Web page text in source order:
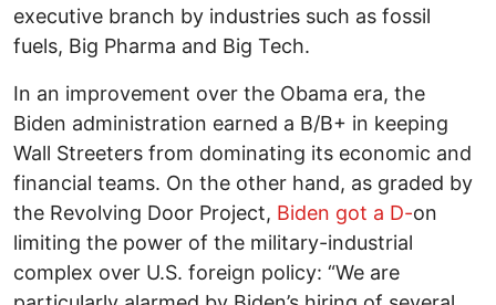
executive branch by industries such as fossil
fuels, Big Pharma and Big Tech.
In an improvement over the Obama era, the
Biden administration earned a B/B+ in keeping
Wall Streeters from dominating its economic and
financial teams. On the other hand, as graded by
the Revolving Door Project, Biden got a D-on
limiting the power of the military-industrial
complex over U.S. foreign policy: “We are